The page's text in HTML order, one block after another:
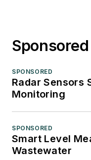
SPONSORED
Radar Sensors
Monitoring
SPONSORED
Smart Level
Wastewater